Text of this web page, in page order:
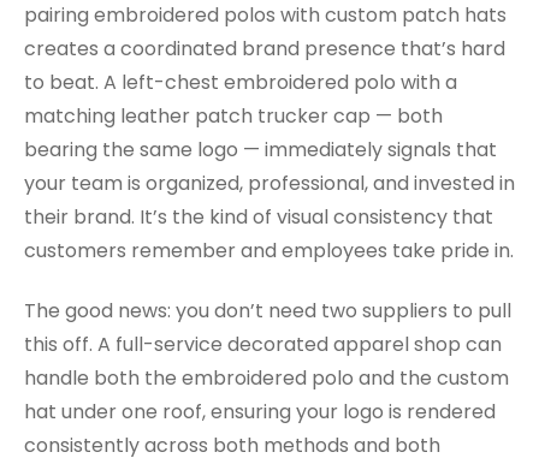
pairing embroidered polos with custom patch hats
creates a coordinated brand presence that’s hard
to beat. A left-chest embroidered polo with a
matching leather patch trucker cap — both
bearing the same logo — immediately signals that
your team is organized, professional, and invested in
their brand. It’s the kind of visual consistency that
customers remember and employees take pride in.
The good news: you don’t need two suppliers to pull
this off. A full-service decorated apparel shop can
handle both the embroidered polo and the custom
hat under one roof, ensuring your logo is rendered
consistently across both methods and both